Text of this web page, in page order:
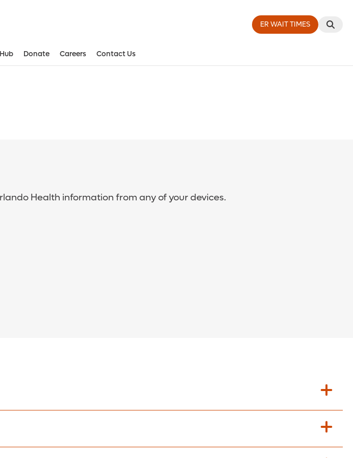
ER WAIT TIMES
Donate Careers Contact Us
Health information from any of your devices.